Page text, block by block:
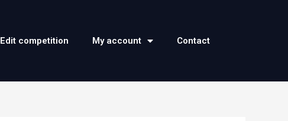
Edit competition My account Contact